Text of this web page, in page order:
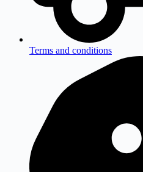
Terms and conditions